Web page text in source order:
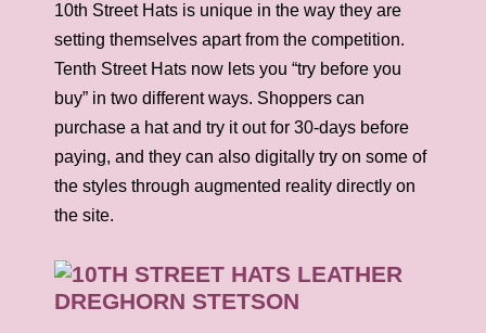
10th Street Hats is unique in the way they are
setting themselves apart from the competition.
Tenth Street Hats now lets you “try before you
buy” in two different ways. Shoppers can
purchase a hatand try it out for 30-days before
paying, and they can also digitally try on some of
the styles through augmented reality directly on
the site.